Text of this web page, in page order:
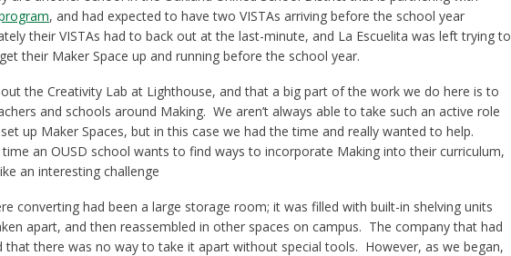
, and had expected to have two VISTAs arriving before the school year
their VISTAs had to back out at the last-minute, and La Escuelita was left trying to
their Maker Space up and running before the school year.
the Creativity Lab at Lighthouse, and that a big part of the work we do here is to
and schools around Making. We aren’t always able to take such an active role
up Maker Spaces, but in this case we had the time and really wanted to help.
time an OUSD school wants to find ways to incorporate Making into their curriculum,
an interesting challenge
converting had been a large storage room; it was filled with built-in shelving units
apart, and then reassembled in other spaces on campus. The company that had
that there was no way to take it apart without special tools. However, as we began,